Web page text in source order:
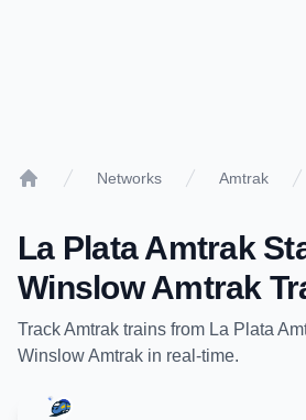
Networks Amtrak
La Plata Amtrak
Winslow Amtrak
TrackAmtrak trains from La Plata
Winslow Amtrak in real-time.